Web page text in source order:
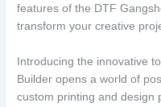
features of the DTF
transform your creative
Introducing the innovative
Builder opens a world of
custom printing and design